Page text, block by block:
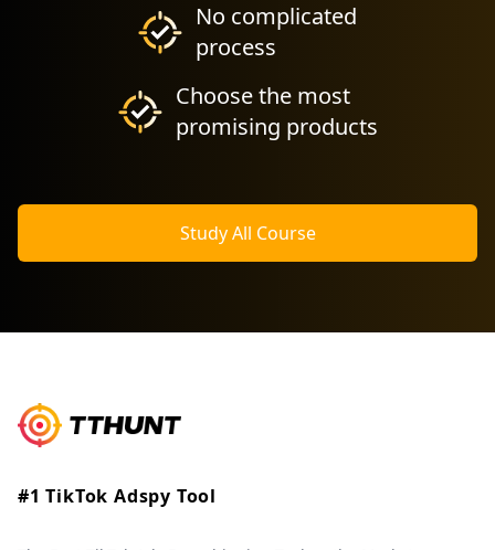
No complicated
process
Choose the most
promising products
Study All Course
#1 TikTok Adspy Tool